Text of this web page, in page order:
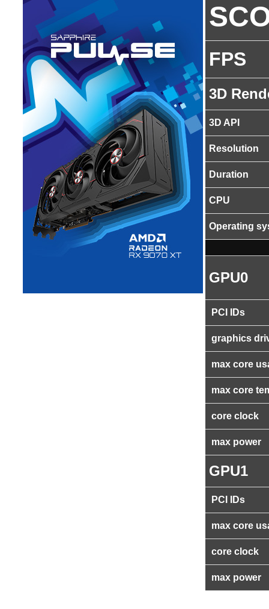
FPS
3D
3D API
Resolution
Duration
CPU
Operating
GPU0
PCI IDs
graphics
max core
max core
core clock
max power
GPU1
PCI IDs
max core
core clock
max power